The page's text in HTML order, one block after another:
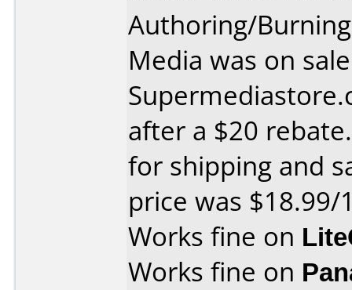
Authoring/
Media was on
after a $20
for shipping and
price was $18.99/
Works fine on
Works fine on